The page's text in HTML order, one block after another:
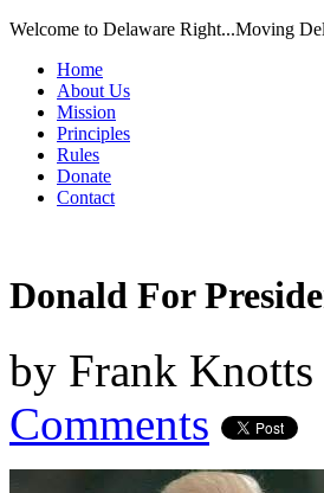
Welcome to Delaware Right...Moving
Home
About Us
Mission
Principles
Rules
Donate
Contact
Donald For
by Frank Knotts
Comments